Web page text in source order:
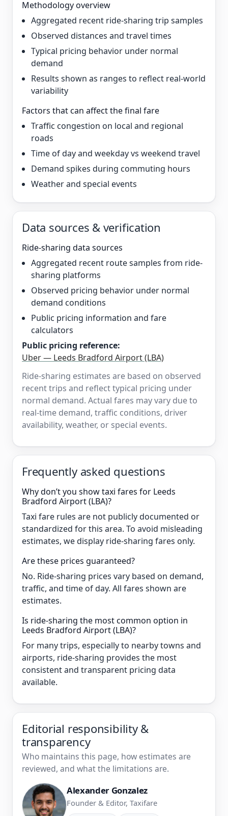
Methodology overview
Aggregated recent ride-sharing trip samples
Observed distances and travel times
Typical pricing behavior under normal
demand
Results shown as ranges to reflect real-world
variability
Factors that can affect the final fare
Traffic congestion on local and regional
roads
Time of day and weekday vs weekend travel
Demand spikes during commuting hours
Weather and special events
Data sources & verification
Ride-sharing data sources
Aggregated recent route samples from ride-
sharing platforms
Observed pricing behavior under normal
demand conditions
Public pricing information and fare
calculators
Public pricing reference:
Uber — Leeds Bradford Airport (LBA)
Ride-sharing estimates are based on observed
recent trips and reflect typical pricing under
normal demand. Actual fares may vary due to
real-time demand, traffic conditions, driver
availability, weather, or special events.
Frequently asked questions
Why don’t you show taxi fares for Leeds
Bradford Airport (LBA)?
Taxi fare rules are not publicly documented or
standardized for this area. To avoid misleading
estimates, we display ride-sharing fares only.
Are these prices guaranteed?
No. Ride-sharing prices vary based on demand,
traffic, and time of day. All fares shown are
estimates.
Is ride-sharing the most common option in
Leeds Bradford Airport (LBA)?
For many trips, especially to nearby towns and
airports, ride-sharing provides the most
consistent and transparent pricing data
available.
Editorial responsibility &
transparency
Who maintains this page, how estimates are
reviewed, and what the limitations are.
Alexander Gonzalez
Founder & Editor, Taxifare